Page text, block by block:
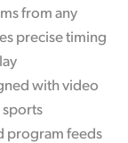
from any
precise timing
with video
sports
program feeds